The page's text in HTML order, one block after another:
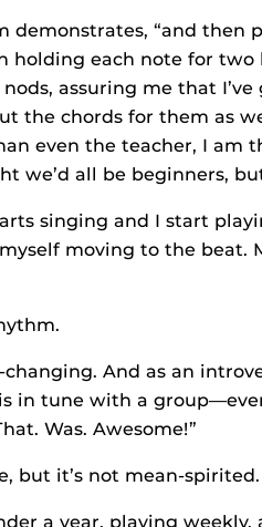
demonstrates, “and then
each note for two
assuring me that
the chords for them as
even the teacher, I am
we’d all be beginners,
singing and I start
moving to the beat.
changing. And as an
in tune with a
Was. Awesome!”
but it’s not mean-
a year, playing